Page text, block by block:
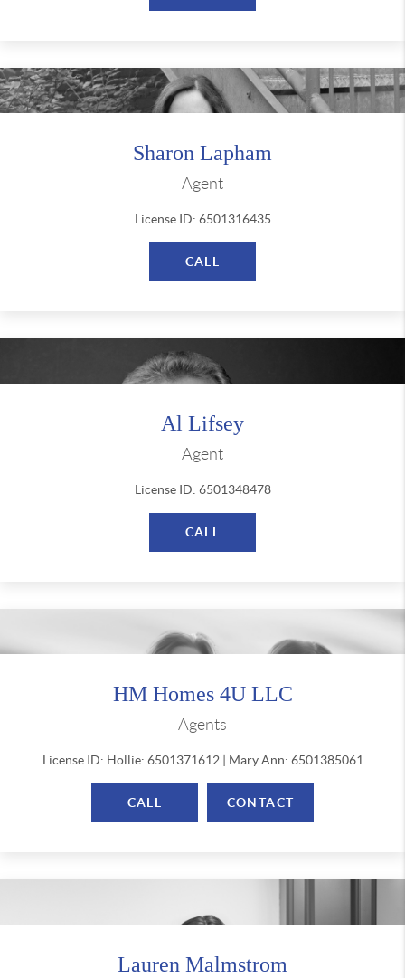
Sharon Lapham
Agent
License ID: 6501316435
CALL
Al Lifsey
Agent
License ID: 6501348478
CALL
HM Homes 4U LLC
Agents
License ID: Hollie: 6501371612 | Mary Ann: 6501385061
CALL CONTACT
Lauren Malmstrom